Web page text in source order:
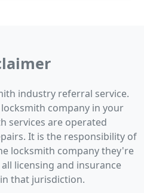
industry referral service.
company in your
services are operated
It is the responsibility of
locksmith company they're
licensing and insurance
that jurisdiction.